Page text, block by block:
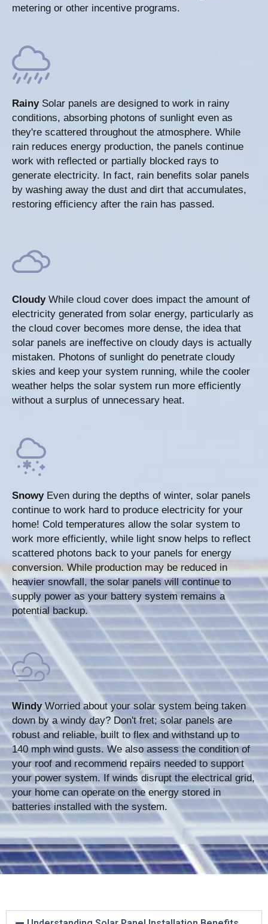
metering or other incentive programs.
Rainy Solar panels are designed to work in rainy
conditions, absorbing photons of sunlight even as
they're scattered throughout the atmosphere. While
rain reduces energy production, the panels continue
work with reflected or partially blocked rays to
generate electricity. In fact, rain benefits solar panels
by washing away the dust and dirt that accumulates,
restoring efficiency after the rain has passed.
Cloudy While cloud cover does impact the amount of
electricity generated from solar energy, particularly as
the cloud cover becomes more dense, the idea that
solar panels are ineffective on cloudy days is actually
mistaken. Photons of sunlight do penetrate cloudy
skies and keep your system running, while the cooler
weather helps the solar system run more efficiently
without a surplus of unnecessary heat.
SnowyEven during the depths of winter, solar panels
continue to work hard to produce electricity for your
home! Cold temperatures allow the solar system to
work more efficiently, while light snow helps to reflect
scattered photons back to your panels for energy
conversion. While production may be reduced in
heavier snowfall, the solar panels will continue to
supply power as your battery system remains a
potential backup.
Windy Worried about your solar system being taken
down by a windy day? Don't fret; solar panels are
robust and reliable, built to flex and withstand up to
140 mph wind gusts. We also assess the condition of
your roof and recommend repairs needed to support
your power system. If winds disrupt the electrical grid,
your home can operate on the energy stored in
batteries installed with the system.